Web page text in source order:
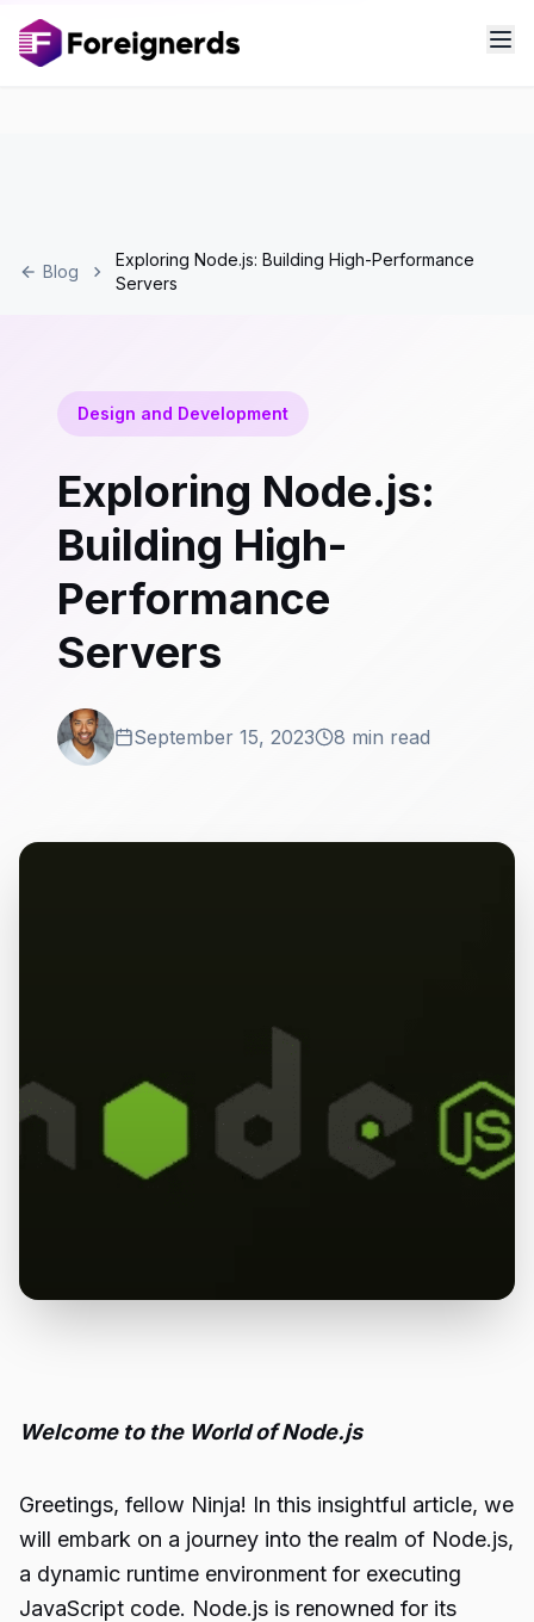
Blog
Exploring Node.js: Building High-Performance
Servers
Design and Development
Exploring Node.js:
Building High-
Performance
Servers
September 15, 2023 8 min read
Welcome to the World of Node.js
Greetings, fellow Ninja! In this insightful article, we
will embark on a journey into the realm of Node.js,
a dynamic runtime environment for executing
JavaScript code. Node.js is renowned for its